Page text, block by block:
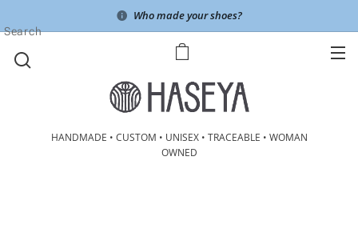
Who made your shoes?
HANDMADE • CUSTOM • UNISEX • TRACEABLE • WOMAN
OWNED
Search